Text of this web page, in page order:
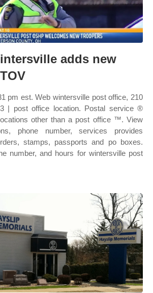
adds new
pm est. Web wintersville post office, 210
| post office location. Postal service ®
other than a post office ™. View
phone number, services provides
stamps, passports and po boxes.
number, and hours for wintersville post